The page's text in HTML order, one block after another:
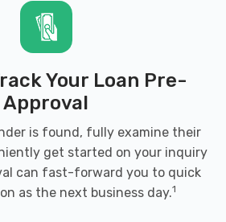
Your Loan Pre-
Approval
is found, fully examine their
get started on your inquiry
can fast-forward you to quick
as the next business day.1